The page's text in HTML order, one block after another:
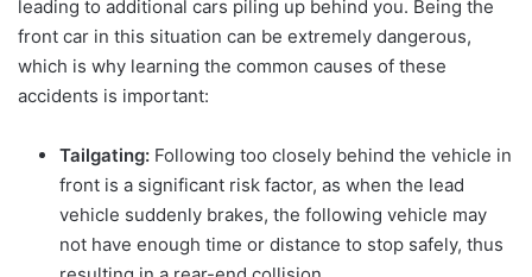
leading to additional cars piling up behind you. Being the
front car in this situation can be extremely dangerous,
which is why learning the common causes of these
accidents is important:
Tailgating: Following too closely behind the vehicle in
front is a significant risk factor, as when the lead
vehicle suddenly brakes, the following vehicle may
not have enough time or distance to stop safely, thus